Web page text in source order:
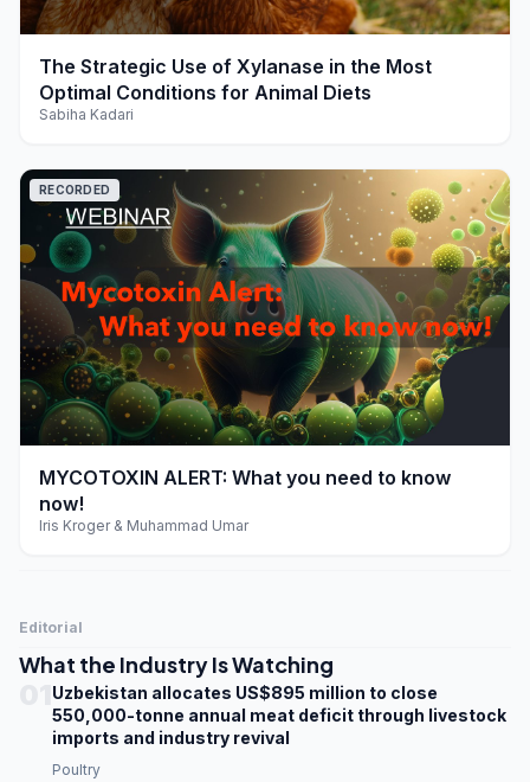
play_arrow
The Strategic Use of Xylanase in the Most
Optimal Conditions for Animal Diets
Sabiha Kadari
play_arrow
RECORDED
MYCOTOXIN ALERT: What you need to know
now!
Iris Kroger & Muhammad Umar
Editorial
What the Industry Is Watching
Uzbekistan allocates US$895 million to close
550,000-tonne annual meat deficit through livestock
imports and industry revival
Poultry